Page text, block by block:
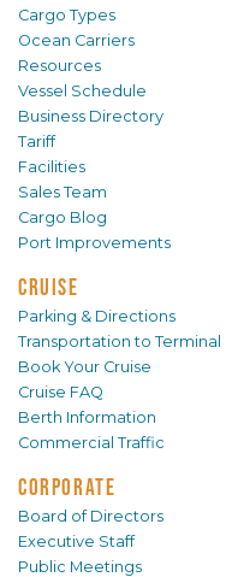
Cargo Types
Ocean Carriers
Resources
Vessel Schedule
Business Directory
Tariff
Facilities
Sales Team
Cargo Blog
Port Improvements
CRUISE
Parking & Directions
Transportation to Terminal
Book Your Cruise
Cruise FAQ
Berth Information
Commercial Traffic
CORPORATE
Board of Directors
Executive Staff
Public Meetings